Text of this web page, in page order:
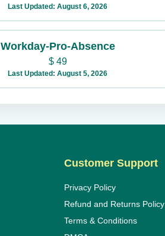
Last Updated: August 6, 2026
Workday-Pro-Absence
$49
Last Updated: August 5, 2026
Customer Support
Privacy Policy
Refund and Returns Policy
Terms & Conditions